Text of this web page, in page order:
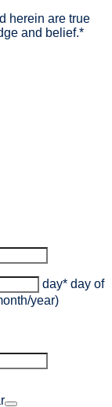
herein are true
and belief.*
day* day of
year)